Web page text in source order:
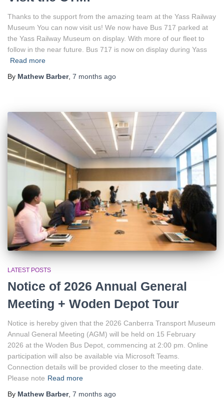
Thanks to the support from the amazing team at the Yass Railway
Museum You can now visit us! We now have Bus 717 parked at
the Yass Railway Museum on display. With more of our fleet to
follow in the near future. Bus 717 is now on display during Yass
Read more
By Mathew Barber, 7 months ago
LATEST POSTS
Notice of 2026 Annual General
Meeting + Woden Depot Tour
Notice is hereby given that the 2026 Canberra Transport Museum
Annual General Meeting (AGM) will be held on 15 February
2026 at the Woden Bus Depot, commencing at 2:00 pm. Online
participation will also be available via Microsoft Teams.
Connection details will be provided closer to the meeting date.
Please note Read more
By Mathew Barber, 7 months ago